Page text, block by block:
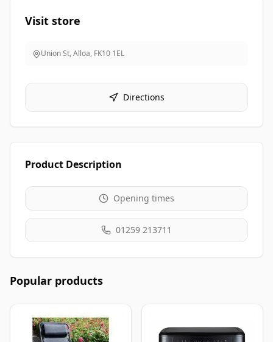
Visit store
Union St, Alloa, FK10 1EL
Directions
Product Description
Opening times
01259 213711
Popular products